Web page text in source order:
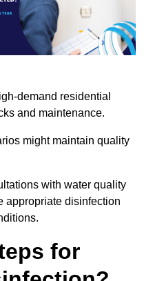
demand residential
and maintenance.
might maintain quality
with water quality
appropriate disinfection
for